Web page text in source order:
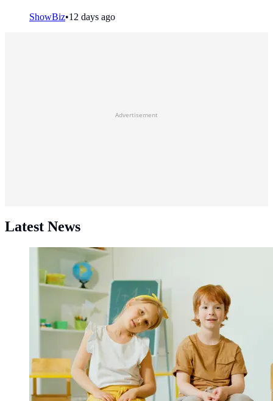
ShowBiz•12 days ago
Advertisement
Latest News